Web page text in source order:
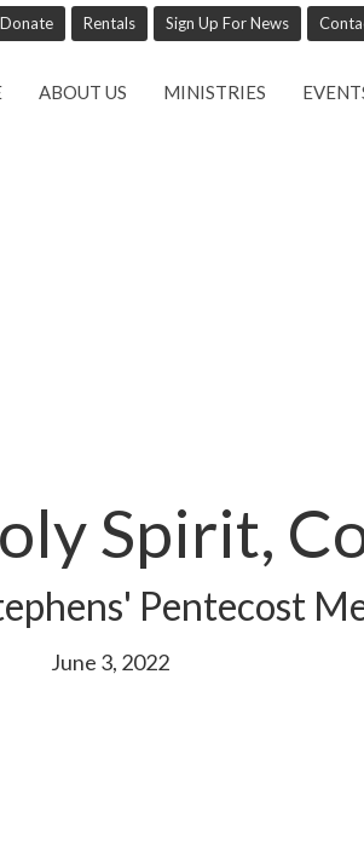
Donate Rentals Sign Up For News
ABOUT US MINISTRIES
Spirit,
Pentecost
June 3, 2022